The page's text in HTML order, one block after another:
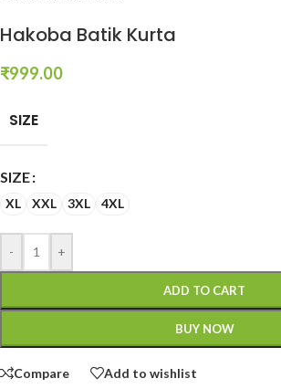
Hakoba Batik Kurta
₹999.00
SIZE
SIZE
XL XXL 3XL 4XL
- +
ADD TO CART
BUY NOW
Compare Add to wishlist